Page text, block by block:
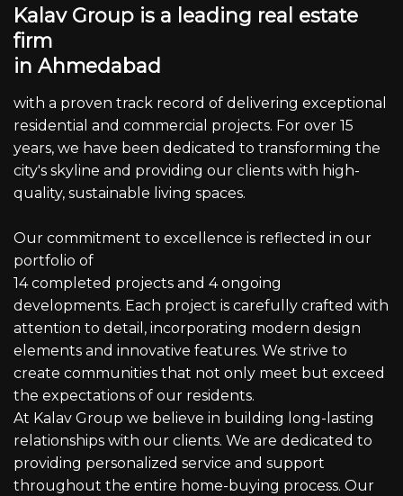
Kalav Group is a leading real estate
firm
in Ahmedabad
with a proven track record of delivering exceptional
residential and commercial projects. For over 15
years, we have been dedicated to transforming the
city's skyline and providing our clients with high-
quality, sustainable living spaces.
Our commitment to excellence is reflected in our
portfolio of
14 completed projects and 4 ongoing
developments. Each project is carefully crafted with
attention to detail, incorporating modern design
elements and innovative features. We strive to
create communities that not only meet but exceed
the expectations of our residents.
At Kalav Group we believe in building long-lasting
relationships with our clients. We are dedicated to
providing personalized service and support
throughout the entire home-buying process. Our